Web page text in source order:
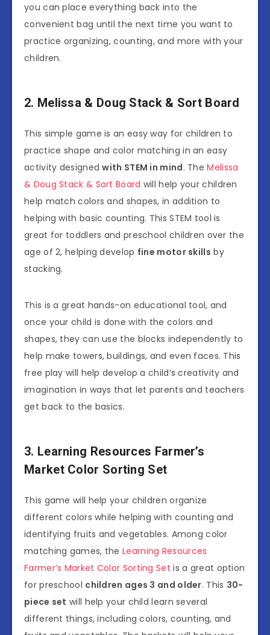
you can place everything back into the
convenient bag until the next time you want to
practice organizing, counting, and more with your
children.
2. Melissa & Doug Stack & Sort Board
This simple game is an easy way for children to
practice shape and color matching in an easy
activity designedwith STEM in mind. TheMelissa
& Doug Stack & Sort Board will help your children
help match colors and shapes, in addition to
helping with basic counting. This STEM tool is
great for toddlers and preschool children over the
age of 2, helping develop fine motor skills by
stacking.
This is a great hands-on educational tool, and
once your child is done with the colors and
shapes, they can use the blocks independently to
help make towers, buildings, and even faces. This
free play will help develop a child’s creativity and
imagination in ways that let parents and teachers
get back to the basics.
3. Learning Resources Farmer’s
Market Color Sorting Set
This game will help your children organize
different colors while helping with counting and
identifying fruits and vegetables. Among color
matching games, theLearning Resources
Farmer’s Market Color Sorting Setis a great option
for preschool children ages 3 and older. This 30-
piece set will help your child learn several
different things, including colors, counting, and